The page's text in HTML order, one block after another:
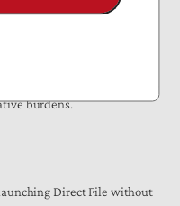
to eligible taxpayers.
burdens.
Direct File without